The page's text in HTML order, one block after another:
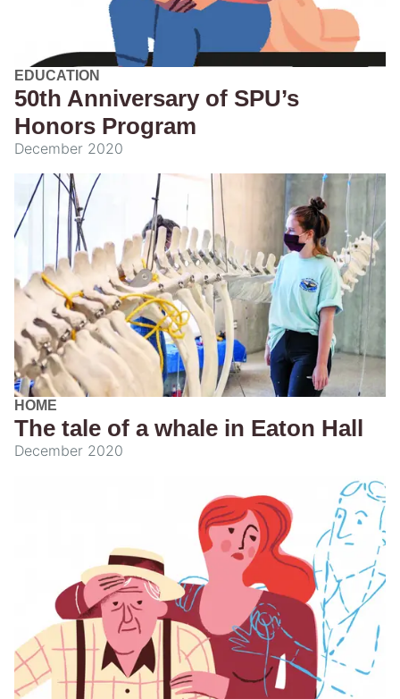
EDUCATION
50th Anniversary of SPU’s
Honors Program
December 2020
HOME
The tale of a whale in Eaton Hall
December 2020